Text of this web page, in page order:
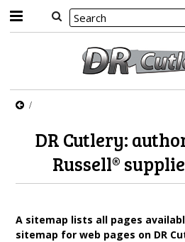
DR Cutlery:
Russell®
A sitemap lists all pages
sitemap for web pages on DR